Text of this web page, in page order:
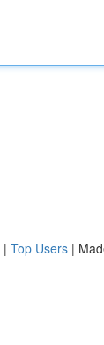
| Top Users |